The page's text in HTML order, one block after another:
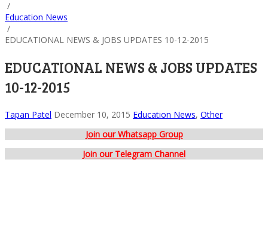
/
Education News
/
EDUCATIONAL NEWS & JOBS UPDATES 10-12-2015
EDUCATIONAL NEWS & JOBS UPDATES
10-12-2015
Tapan Patel December 10, 2015 Education News, Other
Join our Whatsapp Group
Join our Telegram Channel